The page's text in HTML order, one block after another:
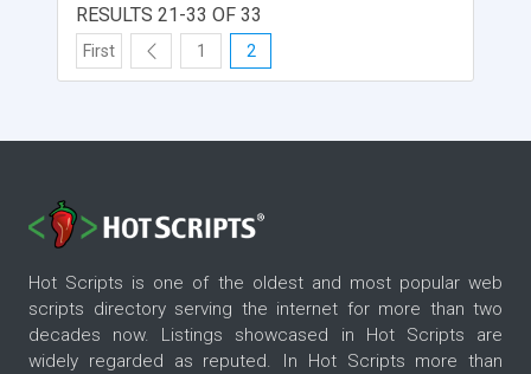
No Database Required, Optional Banner Page
Management, Optional Detail Response Export
and more.
RESULTS 21-33 OF 33
First 1 2
Hot Scripts is one of the oldest and most popular web
scripts directory serving the internet for more than two
decades now. Listings showcased in Hot Scripts are
widely regarded as reputed. In Hot Scripts more than